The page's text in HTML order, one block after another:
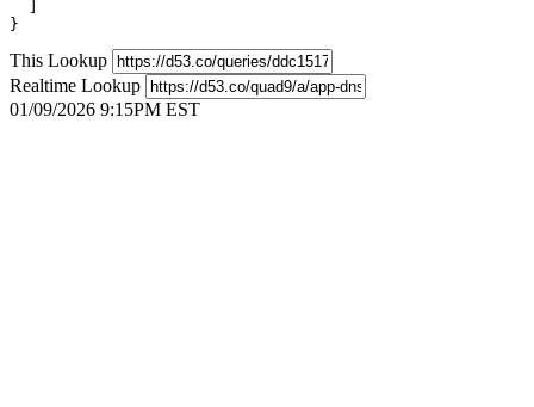
}
This Lookup
Realtime Lookup
01/09/2026 9:15PM EST